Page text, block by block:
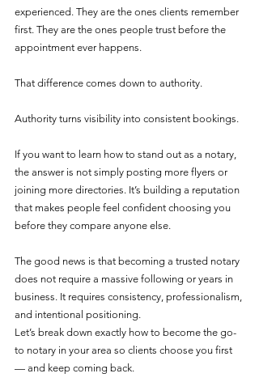
experienced. They are the ones clients remember
first. They are the ones people trust before the
appointment ever happens.
That difference comes down to authority.
Authority turns visibility into consistent bookings.
If you want to learn how to stand out as a notary,
the answer is not simply posting more flyers or
joining more directories. It’s building a reputation
that makes people feel confident choosing you
before they compare anyone else.
The good news is that becoming a trusted notary
does not require a massive following or years in
business. It requires consistency, professionalism,
and intentional positioning.
Let’s break down exactly how to become the go-
to notary in your area so clients choose you first
— and keep coming back.